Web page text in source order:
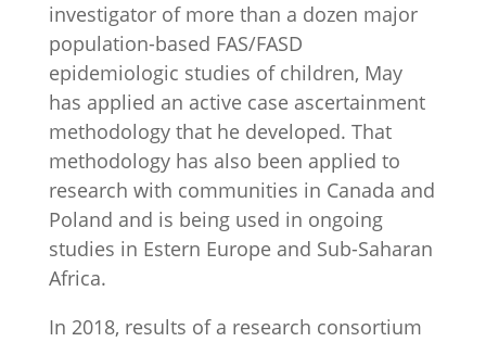
investigator of more than a dozen major
population-based FAS/FASD
epidemiologic studies of children, May
has applied an active case ascertainment
methodology that he developed. That
methodology has also been applied to
research with communities in Canada and
Poland and is being used in ongoing
studies in Estern Europe and Sub-Saharan
Africa.
In 2018, results of a research consortium